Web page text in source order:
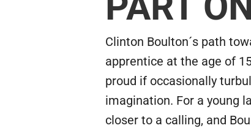
Clinton Boulton´s path
apprentice at the age of
proud if occasionally
imagination. For a young
closer to a calling, and